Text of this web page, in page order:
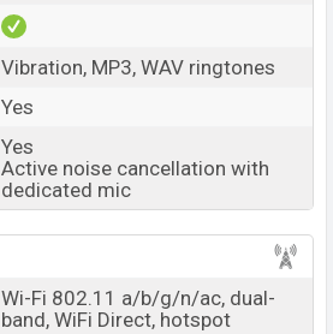
Vibration, MP3, WAV ringtones
Yes
Yes
Active noise cancellation with
dedicated mic
Wi-Fi 802.11 a/b/g/n/ac, dual-
band, WiFi Direct, hotspot